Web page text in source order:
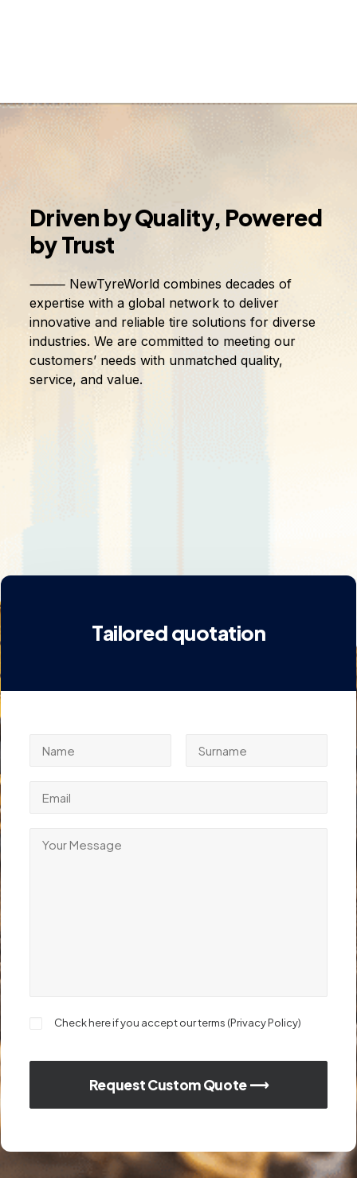
Driven byQuality, Powered
byTrust
⸻ NewTyreWorld combines decades of
expertise with a global network to deliver
innovative and reliable tire solutions for diverse
industries. We are committed to meeting our
customers’ needs with unmatched quality,
service, and value.
Tailored quotation
Check here if you accept our terms (Privacy Policy)